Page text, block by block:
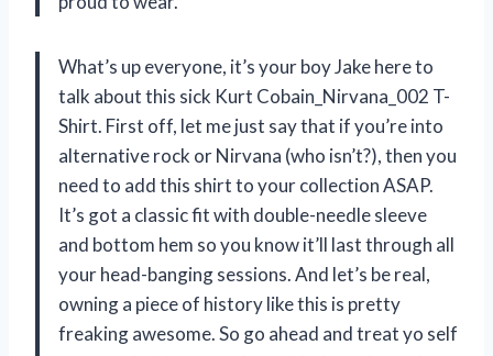
What’s up everyone, it’s your boy Jake here to
talk about this sick Kurt Cobain_Nirvana_002 T-
Shirt. First off, let me just say that if you’re into
alternative rock or Nirvana (who isn’t?), then you
need to add this shirt to your collection ASAP.
It’s got a classic fit with double-needle sleeve
and bottom hem so you know it’ll last through all
your head-banging sessions. And let’s be real,
owning a piece of history like this is pretty
freaking awesome. So go ahead and treat yo self